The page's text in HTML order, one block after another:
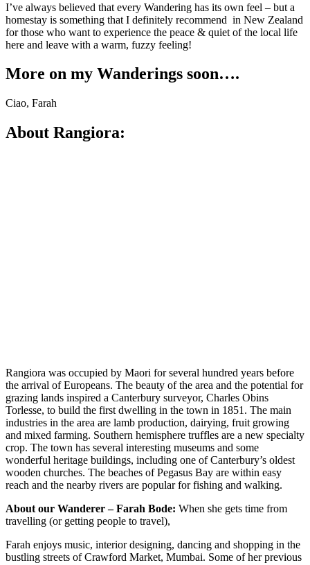
I’ve always believed that every Wandering has its own feel – but a
homestay is something that I definitely recommend in New Zealand
for those who want to experience the peace & quiet of the local life
here and leave with a warm, fuzzy feeling!
More on my Wanderings soon….
Ciao, Farah
About Rangiora:
Rangiora was occupied by Maori for several hundred years before
the arrival of Europeans. The beauty of the area and the potential for
grazing lands inspired a Canterbury surveyor, Charles Obins
Torlesse, to build the first dwelling in the town in 1851. The main
industries in the area are lamb production, dairying, fruit growing
and mixed farming. Southern hemisphere truffles are a new specialty
crop. The town has several interesting museums and some
wonderful heritage buildings, including one of Canterbury’s oldest
wooden churches. The beaches of Pegasus Bay are within easy
reach and the nearby rivers are popular for fishing and walking.
About our Wanderer – Farah Bode: When she gets time from
travelling (or getting people to travel),
Farah enjoys music, interior designing, dancing and shopping in the
bustling streets of Crawford Market, Mumbai. Some of her previous